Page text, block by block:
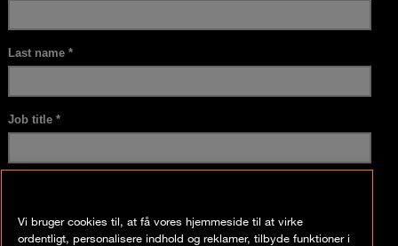
Vi bruger cookies til, at få vores hjemmeside til at virke
ordentligt, personalisere indhold og reklamer, tilbyde funktioner i